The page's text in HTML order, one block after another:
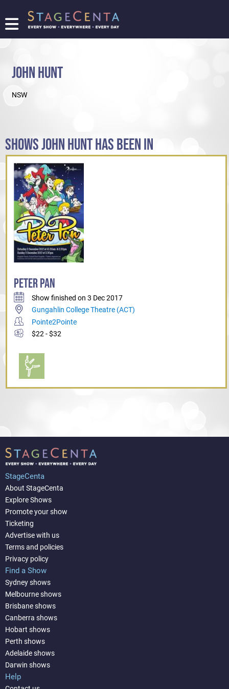
FIND
PROMOTE
SHOW
JOHN HUNT
NSW
SHOWS JOHN HUNT HAS BEEN IN
PETER PAN
Show finished on 3 Dec 2017
Gungahlin College Theatre (ACT)
Pointe2Pointe
$22 - $32
StageCenta
About StageCenta
Explore Shows
Promote your show
Ticketing
Advertise with us
Terms and policies
Privacy policy
Find a Show
Sydney shows
Melbourne shows
Brisbane shows
Canberra shows
Hobart shows
Perth shows
Adelaide shows
Darwin shows
Help